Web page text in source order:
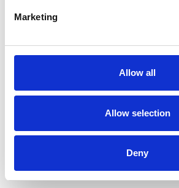
Marketing
Allow all
Allow selection
Deny